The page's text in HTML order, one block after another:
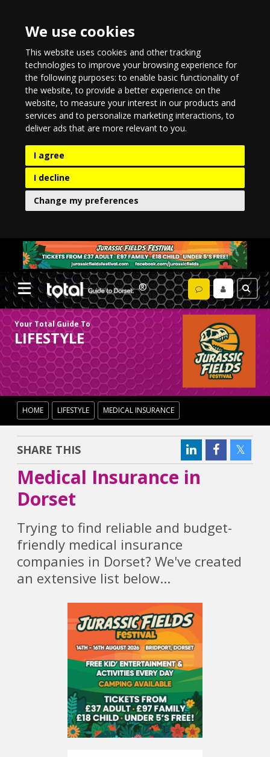
We use cookies
This website uses cookies and other tracking
technologies to improve your browsing experience for
the following purposes:to enable basic functionality of
the website,to provide a better experience on the
website,to measure your interest in our products and
services and to personalize marketing interactions,to
deliver ads that are more relevant to you.
I agree
I decline
Change my preferences
Your Total Guide To
LIFESTYLE
HOME LIFESTYLE MEDICAL INSURANCE
SHARE THIS
Medical Insurance in
Dorset
Trying to find reliable and budget-
friendly medical insurance
companies in Dorset? We've created
an extensive list below...